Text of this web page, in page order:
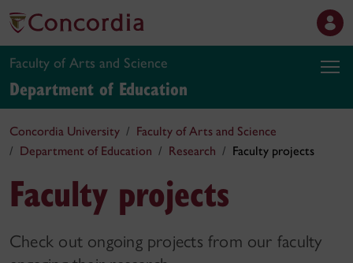
Faculty of Arts and Science
Department of Education
Concordia University
Faculty of Arts and Science
Department of Education
Research Faculty projects
Faculty projects
Check out ongoing projects from our faculty